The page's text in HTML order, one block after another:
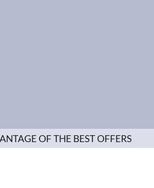
OF THE BEST OFFERS